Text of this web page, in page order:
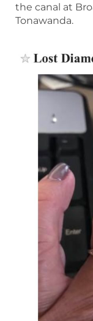
the canal at
Tonawanda.